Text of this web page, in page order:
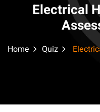
Electrical
Home Quiz